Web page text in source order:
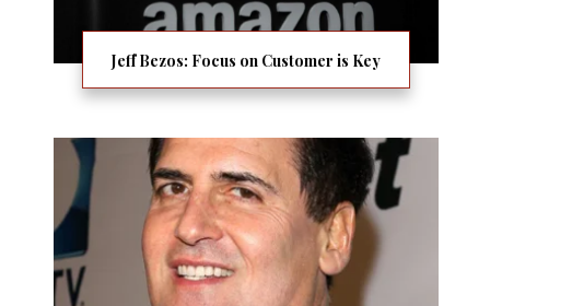
Jeff Bezos: Focus on Customer is Key